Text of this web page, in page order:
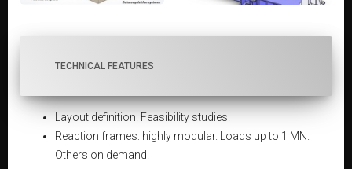
TECHNICAL FEATURES
Layout definition. Feasibility studies.
Reaction frames: highly modular. Loads up to 1 MN.
Others on demand.